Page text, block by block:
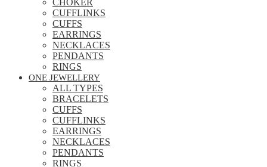
CHOKER
CUFFLINKS
CUFFS
EARRINGS
NECKLACES
PENDANTS
RINGS
ONE JEWELLERY
ALL TYPES
BRACELETS
CUFFS
CUFFLINKS
EARRINGS
NECKLACES
PENDANTS
RINGS